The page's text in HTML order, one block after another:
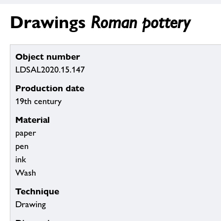
Drawings Roman pottery
Object number
LDSAL2020.15.147
Production date
19th century
Material
paper
pen
ink
Wash
Technique
Drawing